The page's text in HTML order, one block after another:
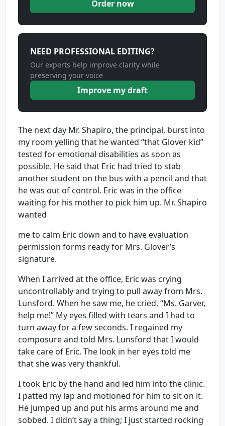
Order now
NEED PROFESSIONAL EDITING?
Our experts help improve clarity while
preserving your voice
Improve my draft
The next day Mr. Shapiro, the principal, burst into
my room yelling that he wanted “that Glover kid”
tested for emotional disabilities as soon as
possible. He said that Eric had tried to stab
another student on the bus with a pencil and that
he was out of control. Eric was in the office
waiting for his mother to pick him up. Mr. Shapiro
wanted
me to calm Eric down and to have evaluation
permission forms ready for Mrs. Glover’s
signature.
When I arrived at the office, Eric was crying
uncontrollably and trying to pull away from Mrs.
Lunsford. When he saw me, he cried, “Ms. Garver,
help me!” My eyes filled with tears and I had to
turn away for a few seconds. I regained my
composure and told Mrs. Lunsford that I would
take care of Eric. The look in her eyes told me
that she was very thankful.
I took Eric by the hand and led him into the clinic.
I patted my lap and motioned for him to sit on it.
He jumped up and put his arms around me and
sobbed. I didn’t say a thing; I just started rocking